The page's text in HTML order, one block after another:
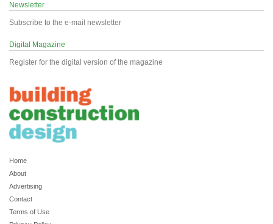
Newsletter
Subscribe to the e-mail newsletter
Digital Magazine
Register for the digital version of the magazine
Home
About
Advertising
Contact
Terms of Use